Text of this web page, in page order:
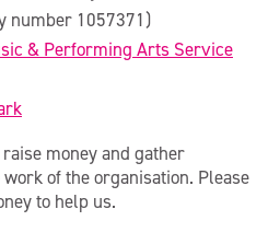
number 1057371)
& Performing Arts Service
money and gather
of the organisation. Please
to help us.